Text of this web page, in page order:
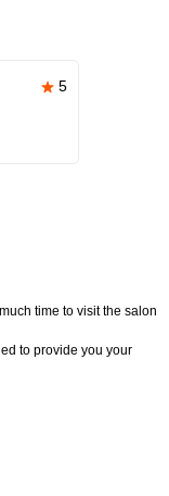
5
time to visit the salon
to provide you your